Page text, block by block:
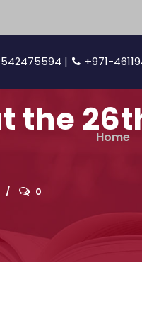
| +971-
Home
the
0